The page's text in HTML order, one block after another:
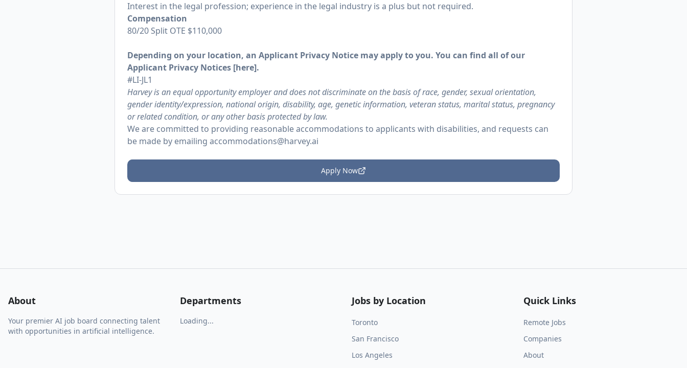
Interest in the legal profession; experience in the legal industry is a plus but not required.
Compensation
80/20 Split OTE $110,000
Depending on your location, an Applicant Privacy Notice may apply to you. You can find all of our
Applicant Privacy Notices [here].
#LI-JL1
Harvey is an equal opportunity employer and does not discriminate on the basis of race, gender, sexual orientation,
gender identity/expression, national origin, disability, age, genetic information, veteran status, marital status, pregnancy
or related condition, or any other basis protected by law.
We are committed to providing reasonable accommodations to applicants with disabilities, and requests can
be made by emailing accommodations@harvey.ai
Apply Now
About
Your premier AI job board connecting talent
with opportunities in artificial intelligence.
Departments
Loading...
Jobs by Location
Toronto
San Francisco
Los Angeles
Quick Links
Remote Jobs
Companies
About